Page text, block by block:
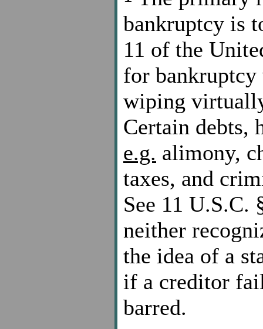
bankruptcy is
11 of the
for
wiping
Certain debts,
e.g. alimony,
taxes, and
See 11 U.S.C.
neither
the idea of a
if a creditor
barred.